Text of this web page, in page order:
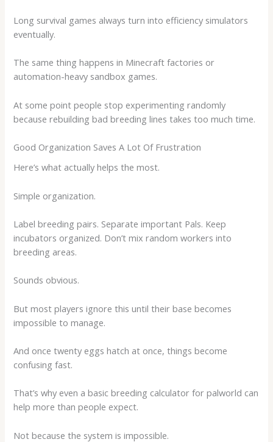
Long survival games always turn into efficiency simulators
eventually.
The same thing happens in Minecraft factories or
automation-heavy sandbox games.
At some point people stop experimenting randomly
because rebuilding bad breeding lines takes too much time.
Good Organization Saves A Lot Of Frustration
Here’s what actually helps the most.
Simple organization.
Label breeding pairs. Separate important Pals. Keep
incubators organized. Don’t mix random workers into
breeding areas.
Sounds obvious.
But most players ignore this until their base becomes
impossible to manage.
And once twenty eggs hatch at once, things become
confusing fast.
That’s why even a basicbreeding calculator for palworld can
help more than people expect.
Not because the system is impossible.